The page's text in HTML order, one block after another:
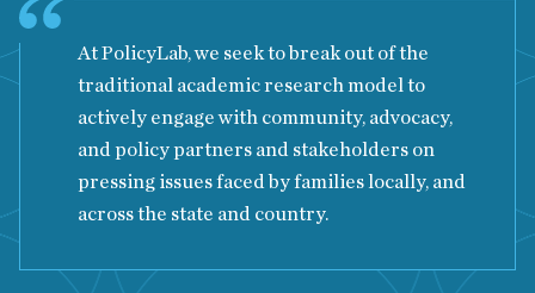
At PolicyLab, we seek to break out of the
traditional academic research model to
actively engage with community, advocacy,
and policy partners and stakeholders on
pressing issues faced by families locally, and
across the state and country.